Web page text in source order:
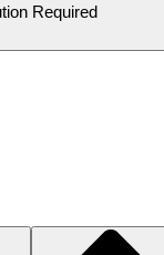
Required